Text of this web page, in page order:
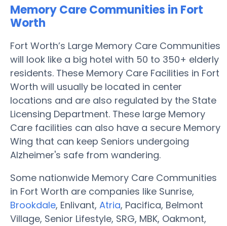
Memory Care Communities in Fort
Worth
Fort Worth’s Large Memory Care Communities
will look like a big hotel with 50 to 350+ elderly
residents. These Memory Care Facilities in Fort
Worth will usually be located in center
locations and are also regulated by the State
Licensing Department. These large Memory
Care facilities can also have a secure Memory
Wing that can keep Seniors undergoing
Alzheimer's safe from wandering.
Some nationwide Memory Care Communities
in Fort Worth are companies like Sunrise,
Brookdale, Enlivant, Atria, Pacifica, Belmont
Village, Senior Lifestyle, SRG, MBK, Oakmont,